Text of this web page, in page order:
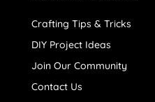
Crafting Tips & Tricks
DIY Project Ideas
Join Our Community
Contact Us